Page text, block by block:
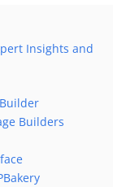
Insights and
Builders